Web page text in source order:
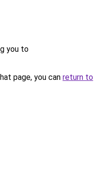
you to
page, you can return to